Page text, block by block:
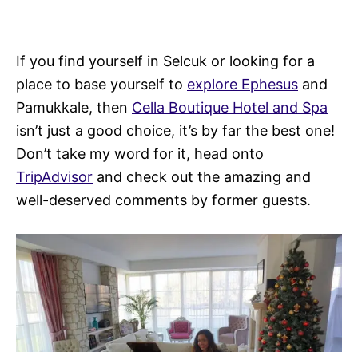
If you find yourself in Selcuk or looking for a
place to base yourself to explore Ephesus and
Pamukkale, then Cella Boutique Hotel and Spa
isn’t just a good choice, it’s by far the best one!
Don’t take my word for it, head onto
TripAdvisor and check out the amazing and
well-deserved comments by former guests.